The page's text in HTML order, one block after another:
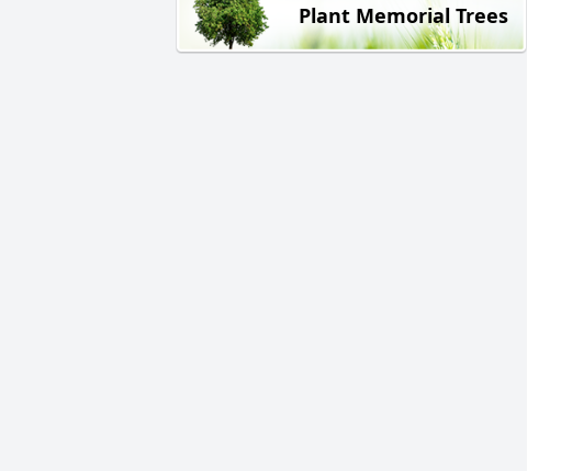
Plant Memorial Trees